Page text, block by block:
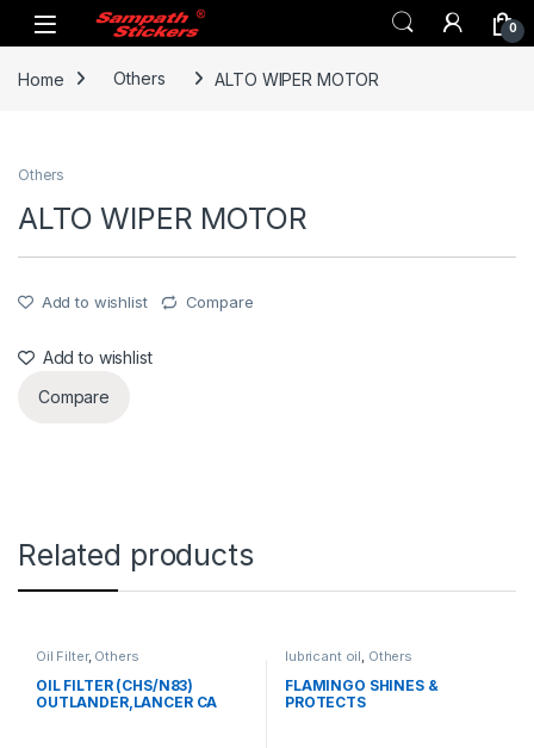
Skip to navigation
Skip to content
0
Home Others ALTO WIPER MOTOR
Others
ALTO WIPER MOTOR
Add to wishlist Compare
Add to wishlist
Compare
Related products
Oil Filter, Others
OIL FILTER (CHS/N83)
OUTLANDER,LANCER CA
lubricant oil Others
FLAMINGO SHINES &
PROTECTS